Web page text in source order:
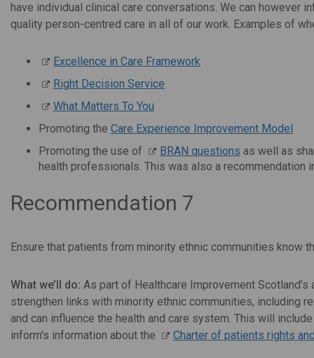
have individual clinical care conversations. We can however
quality person-centred care in all of our work. Examples of
Excellence in Care Framework
Right Decision Service
What Matters To You
Promoting the Care Experience Improvement Model
Promoting the use of
BRAN questions as well as
health professionals. This was also a recommendation
Recommendation 7
Ensure that patients from minority ethnic communities know
What we’ll do: As part of Healthcare Improvement
strengthen links with minority ethnic communities, including
and can influence the health and care system. This will
inform's information about the
Charter of patients rights